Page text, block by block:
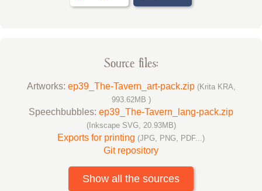
Source files:
Artworks: ep39_The-Tavern_art-pack.zip (Krita KRA,
993.62MB )
Speechbubbles: ep39_The-Tavern_lang-pack.zip
(Inkscape SVG, 20.93MB)
Exports for printing (JPG, PNG, PDF...)
Git repository
Show all the sources